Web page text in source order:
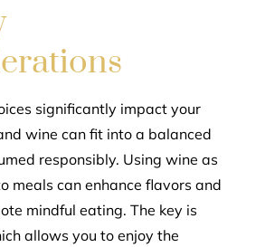
significantly impact your
wine can fit into a balanced
responsibly. Using wine as
meals can enhance flavors and
mindful eating. The key is
allows you to enjoy the